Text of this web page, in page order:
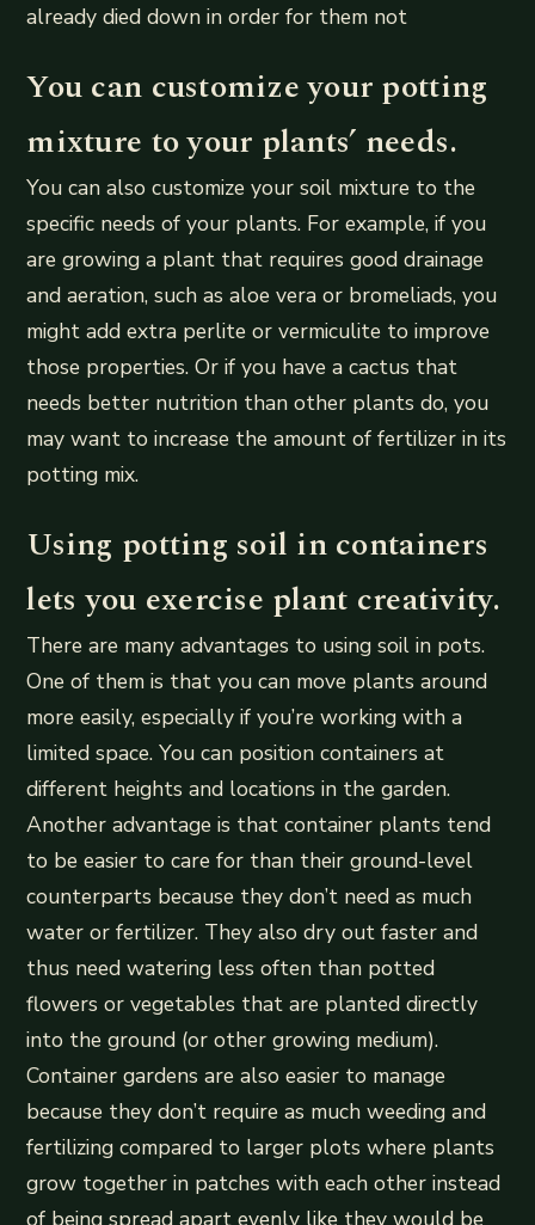
already died down in order for them not
You can customize your potting
mixture to your plants’ needs.
You can also customize your soil mixture to the
specific needs of your plants. For example, if you
are growing a plant that requires good drainage
and aeration, such as aloe vera or bromeliads, you
might add extra perlite or vermiculite to improve
those properties. Or if you have a cactus that
needs better nutrition than other plants do, you
may want to increase the amount of fertilizer in its
potting mix.
Using potting soil in containers
lets you exercise plant creativity.
There are many advantages to using soil in pots.
One of them is that you can move plants around
more easily, especially if you’re working with a
limited space. You can position containers at
different heights and locations in the garden.
Another advantage is that container plants tend
to be easier to care for than their ground-level
counterparts because they don’t need as much
water or fertilizer. They also dry out faster and
thus need watering less often than potted
flowers or vegetables that are planted directly
into the ground (or other growing medium).
Container gardens are also easier to manage
because they don’t require as much weeding and
fertilizing compared to larger plots where plants
grow together in patches with each other instead
of being spread apart evenly like they would be